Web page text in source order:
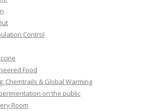
Control
Food
Chemtrails & Global Warming
on the public
Room